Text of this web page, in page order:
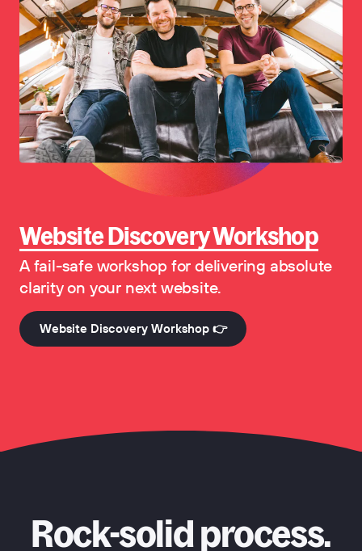
Website Discovery Workshop
A fail-safe workshop for delivering absolute
clarity on your next website.
Website Discovery Workshop 👉
Rock-solid process.